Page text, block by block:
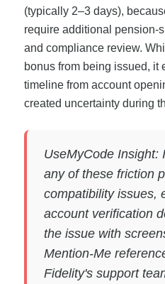
(typically 2–3 days),
require additional pension-
and compliance review.
bonus from being issued, it
timeline from account
created uncertainty during
UseMyCode Insight:
any of these friction
compatibility issues,
account verification
the issue with
Mention-Me
Fidelity's support